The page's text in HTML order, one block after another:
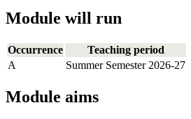
Module will run
Occurrence
Teaching period
A
Summer Semester 2026-27
Module aims